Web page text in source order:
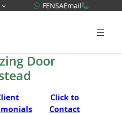
WhatsApp Quote
FENSAEmail
Door
Click to
Contact